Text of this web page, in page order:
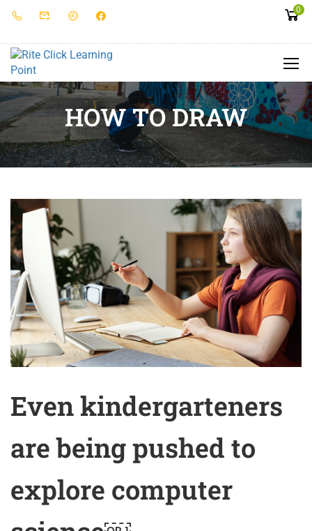
0
HOW TO DRAW
Even kindergarteners
are being pushed to
explore computer